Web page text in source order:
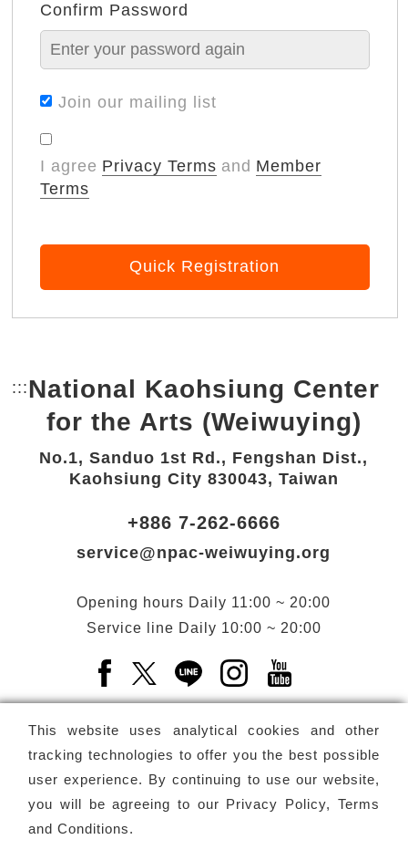
Confirm Password
Join our mailing list
I agree Privacy Terms and Member
Terms
Quick Registration
This website uses analytical cookies and other
tracking technologies to offer you the best possible
user experience. By continuing to use our website,
you will be agreeing to our Privacy Policy, Terms
and Conditions.
::: Bottom Link area.
National Kaohsiung Center
for the Arts (Weiwuying)
No.1, Sanduo 1st Rd., Fengshan Dist.,
Kaohsiung City 830043, Taiwan
+886 7-262-6666
service@npac-weiwuying.org
Opening hours Daily 11:00 ~ 20:00
Service line Daily 10:00 ~ 20:00
Facebook(Open a new window)
X(Open a new window)
LINE(Open a new window)
Instagram(Open a
Newsletter Subscribe
Copyright © National Performing Arts Center